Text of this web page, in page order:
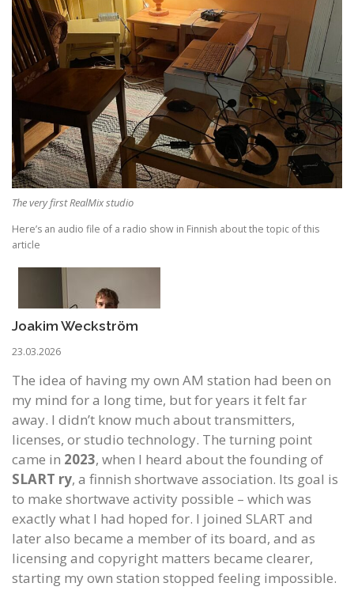
The very first RealMix studio
Here’s an audio file of a radio show in Finnish about the topic of this
article
Joakim Weckström
23.03.2026
The idea of having my own AM station had been on
my mind for a long time, but for years it felt far
away. I didn’t know much about transmitters,
licenses, or studio technology. The turning point
came in 2023, when I heard about the founding of
SLART ry, a finnish shortwave association. Its goal is
to make shortwave activity possible – which was
exactly what I had hoped for. I joined SLART and
later also became a member of its board, and as
licensing and copyright matters became clearer,
starting my own station stopped feeling impossible.